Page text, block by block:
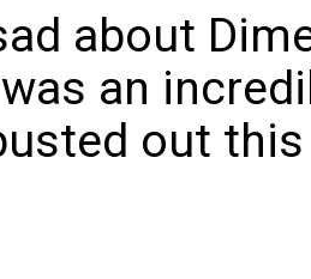
about
an
out